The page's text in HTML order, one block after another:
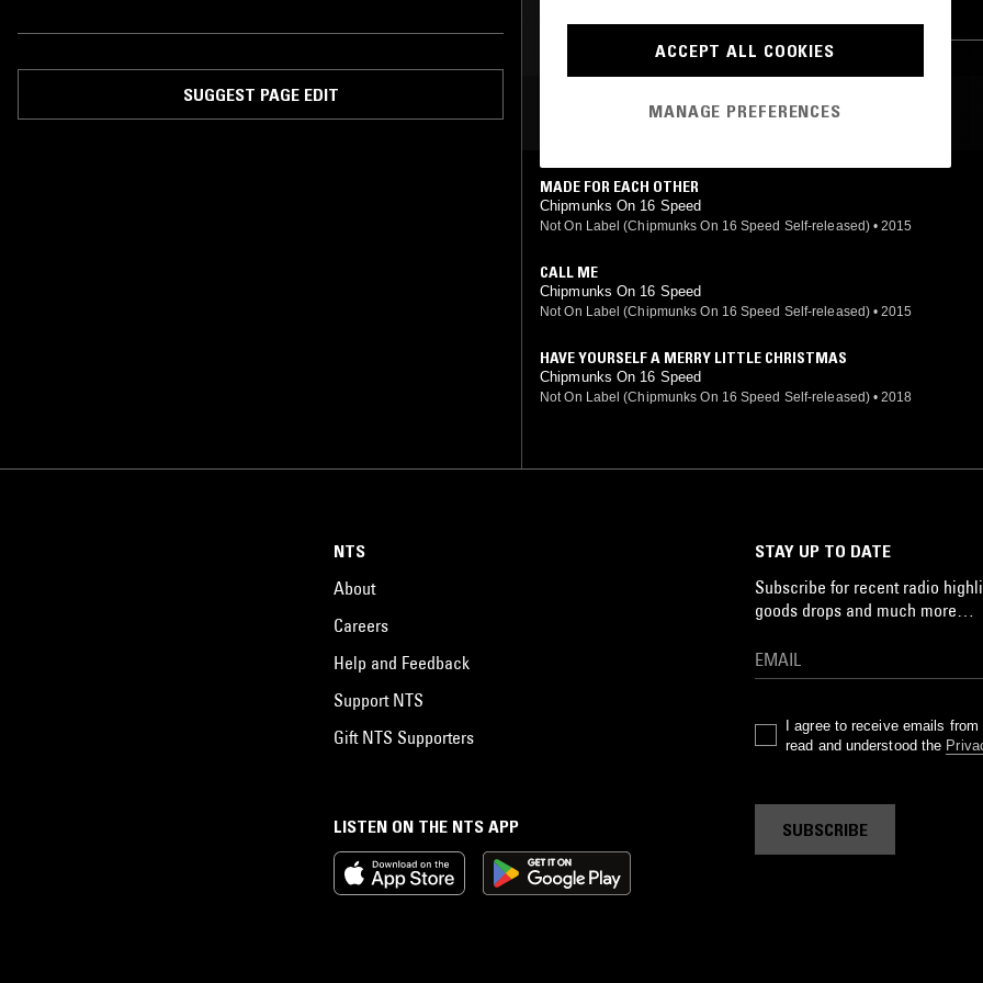
SUGGEST PAGE EDIT
INDIE ROCK
MOST PLAYED TRACKS
MADE FOR EACH OTHER
Chipmunks On 16 Speed
Not On Label (Chipmunks On 16 Speed Self-released) • 2015
CALL ME
Chipmunks On 16 Speed
Not On Label (Chipmunks On 16 Speed Self-released) • 2015
HAVE YOURSELF A MERRY LITTLE CHRISTMAS
Chipmunks On 16 Speed
Not On Label (Chipmunks On 16 Speed Self-released) • 2018
LISTEN ON THE NTS APP
NTS
About
Careers
Help and Feedback
Support NTS
Gift NTS Supporters
STAY UP TO DATE
Subscribe for recent radio
goods drops and much more…
I agree to receive emails
read and understood the
SUBSCRIBE
ACCEPT ALL COOKIES
MANAGE PREFERENCES